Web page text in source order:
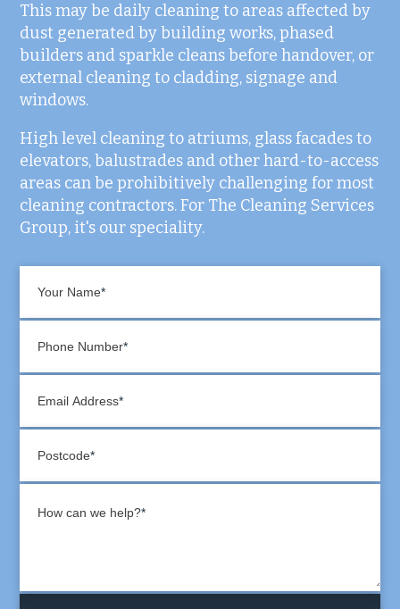
This may be daily cleaning to areas affected by
dust generated by building works, phased
builders and sparkle cleans before handover, or
external cleaning to cladding, signage and
windows.
High level cleaning to atriums, glass facades to
elevators, balustrades and other hard-to-access
areas can be prohibitively challenging for most
cleaning contractors. For The Cleaning Services
Group, it's our speciality.
Your Name
Phone Number
Email Address
Postcode
How can we help?